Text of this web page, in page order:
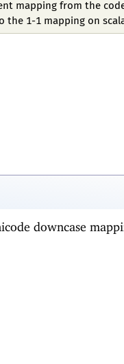
mapping from the
1-1 mapping on
downcase